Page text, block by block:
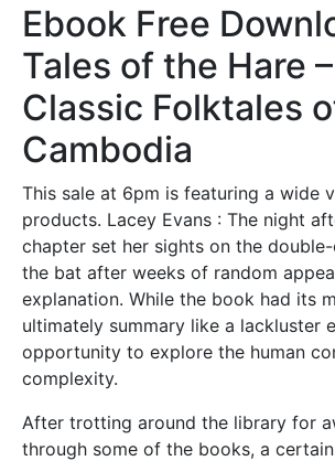
Ebook Free
Tales of the Hare
Classic Folktales
Cambodia
This sale at 6pm is featuring a wide
products. Lacey Evans : The night
chapter set her sights on the
the bat after weeks of random
explanation. While the book had its
ultimately summary like a lackluster
opportunity to explore the human
complexity.
After trotting around the library for
through some of the books, a